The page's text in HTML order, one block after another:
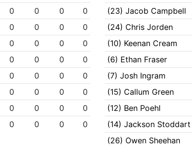
0 0 0
0
0 0 0
0
0 0 0
0
0 0 0
0
0 0 0
0
0 0 0
0
0 0 0
0
0 0 0 0
(23) Jacob Campbell
(24) Chris Jorden
(10) Keenan Cream
(6) Ethan Fraser
(7) Josh Ingram
(15) Callum Green
(12) Ben Poehl
(14) Jackson Stoddart
(26) Owen Sheehan